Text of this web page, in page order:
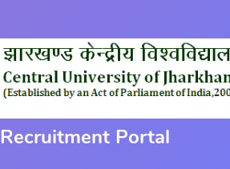
Recruitment Portal